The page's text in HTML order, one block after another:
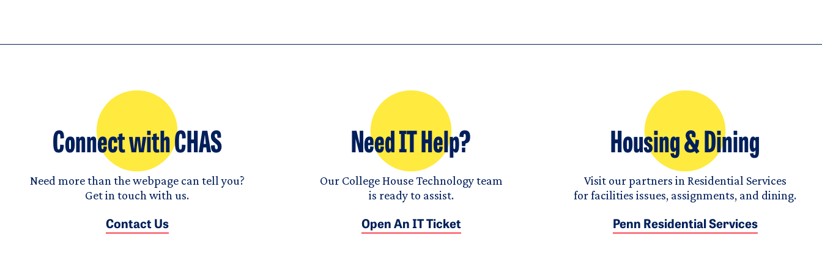
Connect with CHAS
Need more than the webpage can tell you?
Get in touch with us.
Contact Us
Need IT Help?
Our College House Technology team
is ready to assist.
Open An IT Ticket
Housing & Dining
Visit our partners in Residential Services
for facilities issues, assignments, and dining.
Penn Residential Services